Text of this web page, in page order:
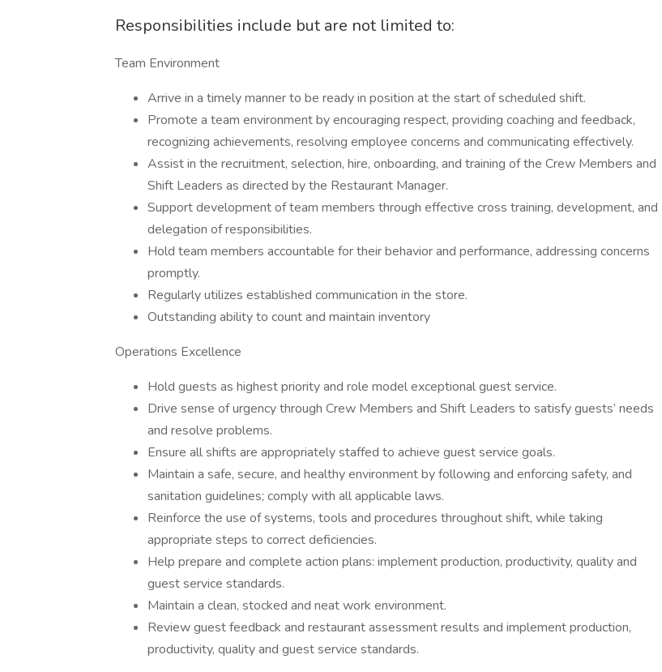
Responsibilities include but are not limited to:
Team Environment
Arrive in a timely manner to be ready in position at the start of scheduled shift.
Promote a team environment by encouraging respect, providing coaching and feedback,
recognizing achievements, resolving employee concerns and communicating effectively.
Assist in the recruitment, selection, hire, onboarding, and training of the Crew Members and
Shift Leaders as directed by the Restaurant Manager.
Support development of team members through effective cross training, development, and
delegation of responsibilities.
Hold team members accountable for their behavior and performance, addressing concerns
promptly.
Regularly utilizes established communication in the store.
Outstanding ability to count and maintain inventory
Operations Excellence
Hold guests as highest priority and role model exceptional guest service.
Drive sense of urgency through Crew Members and Shift Leaders to satisfy guests’ needs
and resolve problems.
Ensure all shifts are appropriately staffed to achieve guest service goals.
Maintain a safe, secure, and healthy environment by following and enforcing safety, and
sanitation guidelines; comply with all applicable laws.
Reinforce the use of systems, tools and procedures throughout shift, while taking
appropriate steps to correct deficiencies.
Help prepare and complete action plans: implement production, productivity, quality and
guest service standards.
Maintain a clean, stocked and neat work environment.
Review guest feedback and restaurant assessment results and implement production,
productivity, quality and guest service standards.